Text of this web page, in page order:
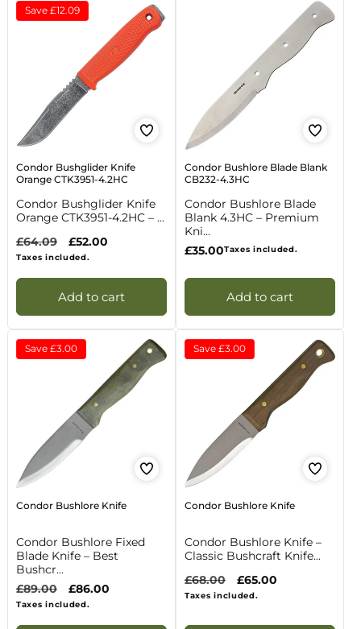
Save £12.09
Condor Bushglider Knife
Orange CTK3951-4.2HC
Condor Bushglider Knife
Orange CTK3951-4.2HC – ...
Regular
price
£64.09
Sale
price
£52.00
Taxes included.
Add to cart
Condor Bushlore Blade Blank
CB232-4.3HC
Condor Bushlore Blade
Blank 4.3HC – Premium
Kni...
Regular
£35.00Taxes included.
Add to cart
Save £3.00
Condor Bushlore Knife
Condor Bushlore Fixed
Blade Knife – Best
Bushcr...
Regular
price
£89.00
Sale
price
£86.00
Taxes included.
Save £3.00
Condor Bushlore Knife
Condor Bushlore Knife –
Classic Bushcraft Knife...
Regular
price
£68.00
Sale
price
£65.00
Taxes included.